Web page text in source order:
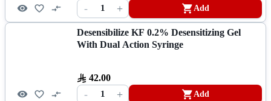
- 1 + Add
Desensibilize KF 0.2% Desensitizing Gel
With Dual Action Syringe
42.00
- 1 + Add